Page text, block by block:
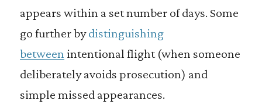
appears within a set number of days. Some
go further bydistinguishing
between intentional flight (when someone
deliberately avoids prosecution) and
simple missed appearances.